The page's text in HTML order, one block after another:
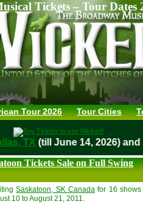
Tickets – Tour Dates
Tour 2026 Tour Cities
Dallas, TX (till June 14, 2026)
Tickets Sale on Full Swing
Saskatoon, SK Canada for 16 shows
10 to August 21, 2011.